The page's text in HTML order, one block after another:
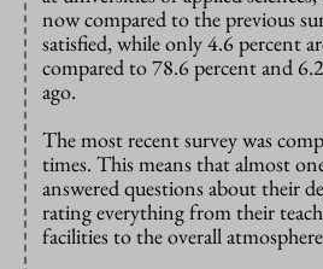
now compared to the previous
satisfied, while only 4.6 percent
compared to 78.6 percent and
ago.
The most recent survey was
times. This means that almost
answered questions about their
rating everything from their
facilities to the overall